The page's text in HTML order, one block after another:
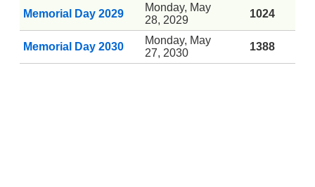
Memorial Day 2029
Monday, May
28, 2029
1024
Memorial Day 2030
Monday, May
27, 2030
1388